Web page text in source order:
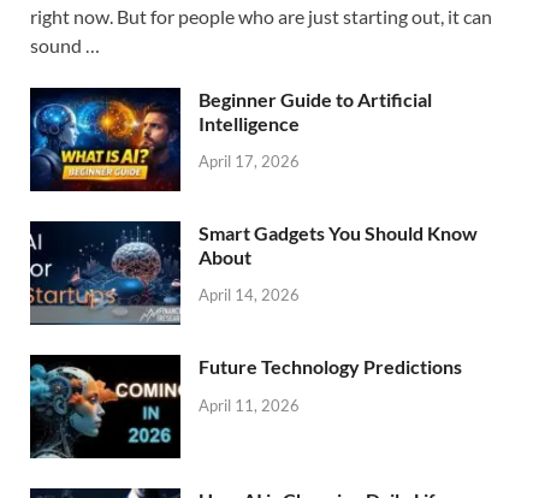
right now. But for people who are just starting out, it can
sound …
Beginner Guide to Artificial
Intelligence
April 17, 2026
Smart Gadgets You Should Know
About
April 14, 2026
Future Technology Predictions
April 11, 2026